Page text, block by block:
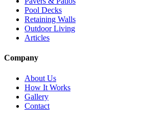
Pool Decks
Retaining Walls
Outdoor Living
Articles
Company
About Us
How It Works
Gallery
Contact